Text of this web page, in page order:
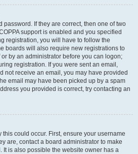
password. If they are correct, then one of two
support is enabled and you specified
registration, you will have to follow the
boards will also require new registrations to
by an administrator before you can logon;
registration. If you were sent an email,
not receive an email, you may have provided
email may have been picked up by a spam
you provided is correct, try contacting an
could occur. First, ensure your username
are, contact a board administrator to make
It is also possible the website owner has a